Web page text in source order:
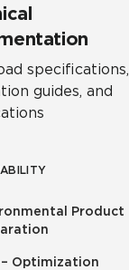
specifications,
guides, and
Product
– Optimization